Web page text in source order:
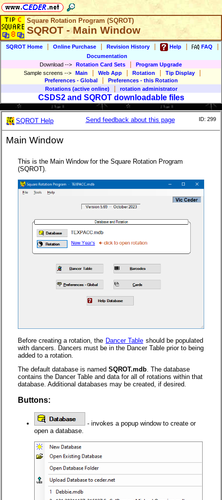
Square Rotation Program (SQROT)
SQROT - Main Window
SQROT Home Online Purchase Revision History Help FAQ
Documentation
Download --> Rotation Card Sets
Program Upgrade
Sample screens --> Main Web App Rotation Tip Display
Preferences - Global
Preferences - this Rotation
Rotations (active online)
rotation administrator
CSDS2 and SQROT downloadable files
SQROT Help Send feedback about this page ID: 299
Main Window
This is the Main Window for the Square Rotation Program
(SQROT).
Before creating a rotation, the Dancer Table should be populated
with dancers. Dancers must be in the Dancer Table prior to being
added to a rotation.
The default database is named SQROT.mdb. The database
contains the Dancer Table and data for all of rotations within that
database. Additional databases may be created, if desired.
Buttons:
- invokes a popup window to create or
open a database.